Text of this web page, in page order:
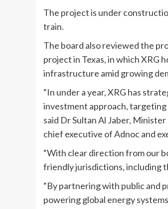
The project is under
train.
The board also reviewed the
project in Texas, in which XRG
infrastructure amid growing
“In under a year, XRG has
investment approach,
said Dr Sultan Al Jaber,
chief executive of Adnoc and
“With clear direction from our
friendly jurisdictions, including
“By partnering with public and
powering global energy